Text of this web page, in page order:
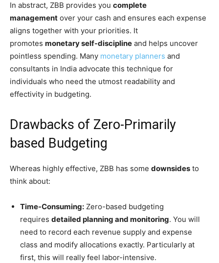
In abstract, ZBB provides you complete
management over your cash and ensures each expense
aligns together with your priorities. It
promotes monetary self-discipline and helps uncover
pointless spending. Many monetary planners and
consultants in India advocate this technique for
individuals who need the utmost readability and
effectivity in budgeting.
Drawbacks of Zero-Primarily
based Budgeting
Whereas highly effective, ZBB has some downsides to
think about:
Time-Consuming: Zero-based budgeting
requires detailed planning and monitoring. You will
need to record each revenue supply and expense
class and modify allocations exactly. Particularly at
first, this will really feel labor-intensive.